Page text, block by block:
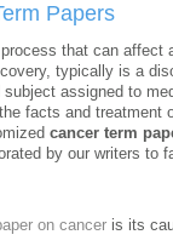
Papers
that can affect
typically is a
subject assigned to
facts and treatment
cancer term
by our writers to
on cancer is its